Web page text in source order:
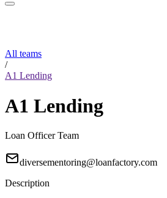
All teams
/
A1 Lending
A1 Lending
Loan Officer Team
diversementoring@loanfactory.com
Description